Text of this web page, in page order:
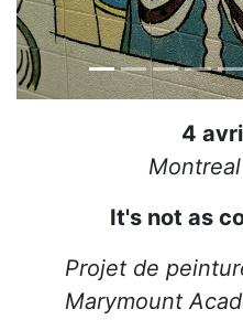
4
It's not as
Projet de
Marymount